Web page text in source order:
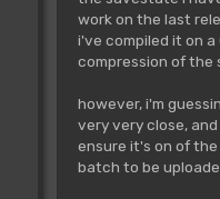
work on the last
i've compiled it on
compression of the
however, i'm
very very close,
ensure it's on of
batch to be